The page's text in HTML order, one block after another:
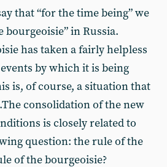
that “for the time being” we
bourgeoisie” in Russia.
has taken a fairly helpless
by which it is being
is, of course, a situation that
consolidation of the new
is closely related to
question: the rule of the
of the bourgeoisie?